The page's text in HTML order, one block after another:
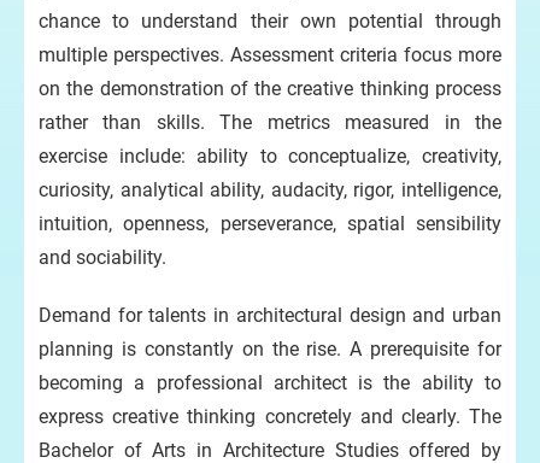
chance to understand their own potential through
multiple perspectives. Assessment criteria focus more
on the demonstration of the creative thinking process
rather than skills. The metrics measured in the
exercise include: ability to conceptualize, creativity,
curiosity, analytical ability, audacity, rigor, intelligence,
intuition, openness, perseverance, spatial sensibility
and sociability.
Demand for talents in architectural design and urban
planning is constantly on the rise. A prerequisite for
becoming a professional architect is the ability to
express creative thinking concretely and clearly. The
Bachelor of Arts in Architecture Studies offered by